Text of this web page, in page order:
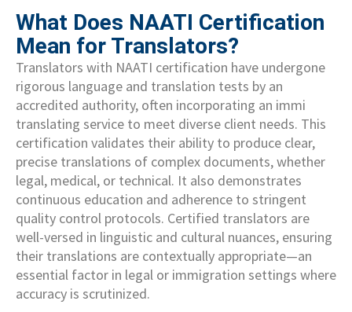
What Does NAATI Certification
Mean for Translators?
Translators with NAATI certification have undergone
rigorous language and translation tests by an
accredited authority, often incorporating an immi
translating service to meet diverse client needs. This
certification validates their ability to produce clear,
precise translations of complex documents, whether
legal, medical, or technical. It also demonstrates
continuous education and adherence to stringent
quality control protocols. Certified translators are
well-versed in linguistic and cultural nuances, ensuring
their translations are contextually appropriate—an
essential factor in legal or immigration settings where
accuracy is scrutinized.